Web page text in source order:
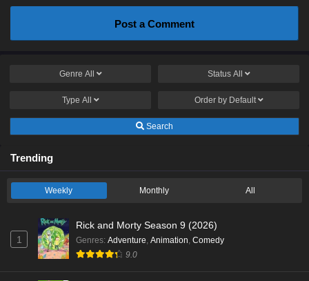
Post a Comment
Genre All Status All
Type All Order by Default
Search
Trending
Weekly Monthly All
1
Rick and Morty Season 9 (2026)
Genres: Adventure, Animation, Comedy
9.0